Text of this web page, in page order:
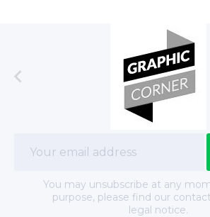

You may unsubscribe at any
purpose, please find our
legal notice.